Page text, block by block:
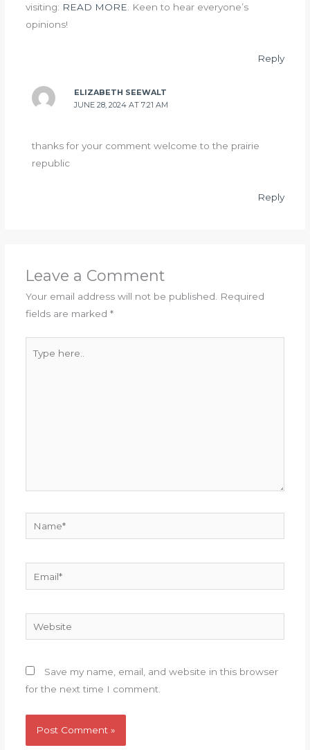
visiting: READ MORE . Keen to hear everyone’s
opinions!
Reply
ELIZABETH SEEWALT
JUNE 28, 2024 AT 7:21 AM
thanks for your comment welcome to the prairie
republic
Reply
Leave a Comment
Your email address will not be published. Required
fields are marked *
here..
Website
Save my name, email, and website in this browser
for the next time I comment.